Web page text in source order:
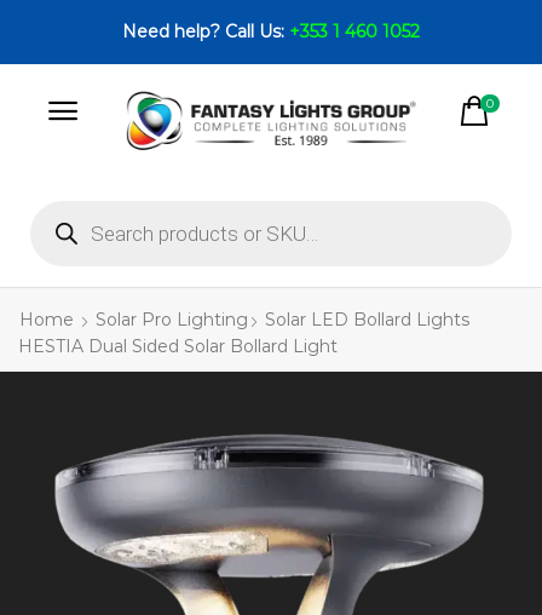
Need help? Call Us: +353 1 460 1052
0
Home Solar Pro Lighting
Solar LED Bollard Lights
HESTIA Dual Sided Solar Bollard Light